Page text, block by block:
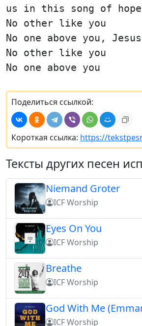
us in this song of hope
No other like you
No one above you,
No other like you
No one above you
Поделиться ссылкой:
Короткая ссылка: https://
Тексты других песен
Niemand Groter
ICF Worship
Eyes On You
ICF Worship
Breathe
ICF Worship
God With Me
ICF Worship